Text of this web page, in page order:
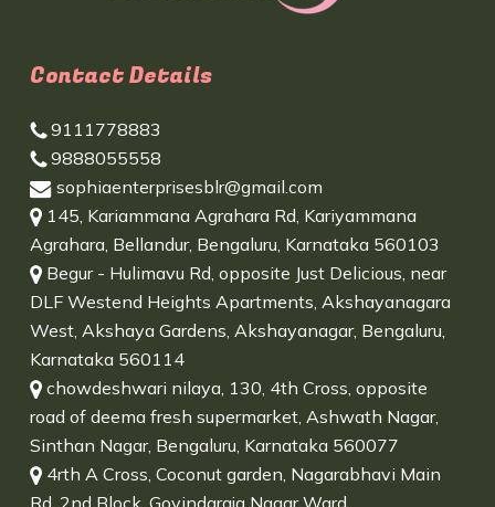
Contact Details
9111778883
9888055558
sophiaenterprisesblr@gmail.com
145, Kariammana Agrahara Rd, Kariyammana
Agrahara, Bellandur, Bengaluru, Karnataka 560103
Begur - Hulimavu Rd, opposite Just Delicious, near
DLF Westend Heights Apartments, Akshayanagara
West, Akshaya Gardens, Akshayanagar, Bengaluru,
Karnataka 560114
chowdeshwari nilaya, 130, 4th Cross, opposite
road of deema fresh supermarket, Ashwath Nagar,
Sinthan Nagar, Bengaluru, Karnataka 560077
4rth A Cross, Coconut garden, Nagarabhavi Main